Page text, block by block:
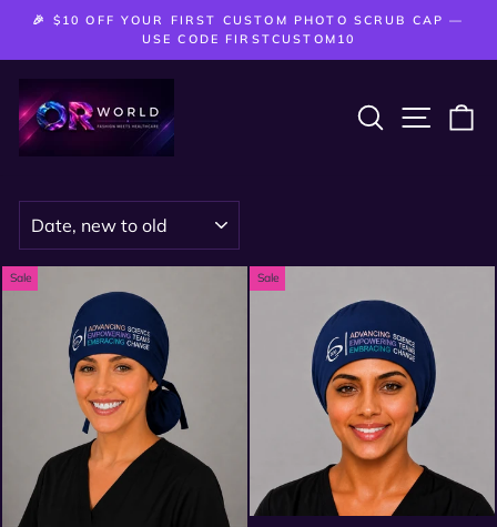
content
Pause
🎉 $10 OFF YOUR FIRST CUSTOM PHOTO SCRUB CAP —
USE CODE FIRSTCUSTOM10
SEARCH
SITE
Sale Sale